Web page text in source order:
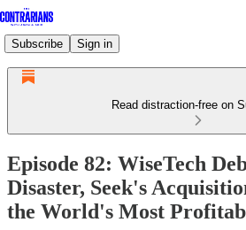
Subscribe Sign in
Read distraction-free on
Episode 82: WiseTech
Disaster, Seek's
the World's Most